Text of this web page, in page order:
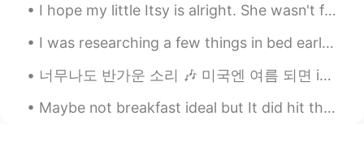
@Alia 알리아 I have to tell you that!
Yesterday I was listening to the Japanese
podcast. There were some words with
translation and than the speaker started
giving whole sentences with those words
in Japanese and translation in English. I
wasn’t really expecting to understand a
I hope my little Itsy is alright. She wasn't feeling well earlier, and it really scared me. 😔❤ 私は...
I was researching a few things in bed earlier, and Mochi came over to see what I was up to. 彼女は良...
너무나도 반가운 소리 🎶 미국엔 여름 되면 ice cream truck들이 동네를 돌아다녀요 다 이 노래를 틀어놓으니까 사람들이 주변에 아이스크림 트럭이 있는지 없는지 항상...
Maybe not breakfast ideal but It did hit the spot tho 😌 Pollo con aroz y pimiento morrón! y obvio...